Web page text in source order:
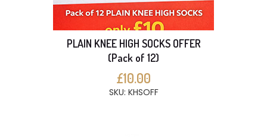
PLAIN KNEE HIGH SOCKS OFFER
(Pack of 12)
£10.00
SKU: KHSOFF